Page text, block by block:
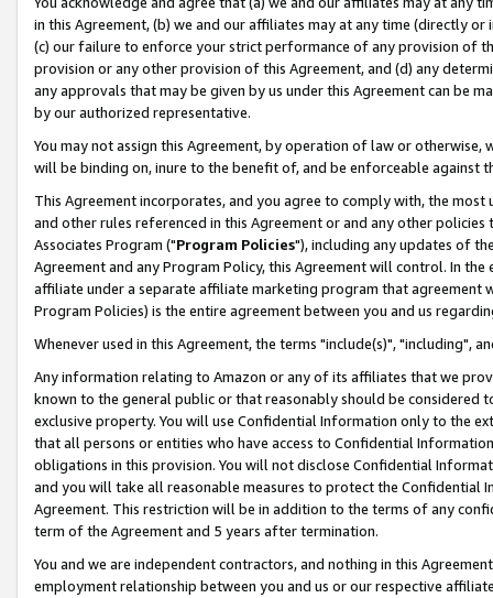
in this Agreement, (b) we and our affiliates may at any time (directly
(c) our failure to enforce your strict performance of any provision of
provision or any other provision of this Agreement, and (d) any
any approvals that may be given by us under this Agreement can be
by our authorized representative.
You may not assign this Agreement, by operation of law or
will be binding on, inure to the benefit of, and be enforceable against
This Agreement incorporates, and you agree to comply with, the
and other rules referenced in this Agreement or and any other
Associates Program ("Program Policies"), including any updates of
Agreement and any Program Policy, this Agreement will control. In
affiliate under a separate affiliate marketing program that agreement
Program Policies) is the entire agreement between you and us
Whenever used in this Agreement, the terms "include(s)", "including",
Any information relating to Amazon or any of its affiliates that we
known to the general public or that reasonably should be considered
exclusive property. You will use Confidential Information only to the
that all persons or entities who have access to Confidential
obligations in this provision. You will not disclose Confidential
and you will take all reasonable measures to protect the Confidential
Agreement. This restriction will be in addition to the terms of any
term of the Agreement and 5 years after termination.
You and we are independent contractors, and nothing in this
employment relationship between you and us or our respective